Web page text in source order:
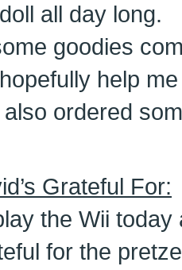
all day long.
goodies
help
ordered
Grateful For:
the Wii
for the